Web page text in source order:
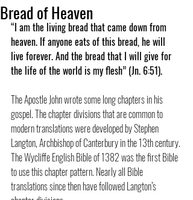
Bread of Heaven
“I am the living bread that came down from
heaven. If anyone eats of this bread, he will
live forever. And the bread that I will give for
the life of the world is my flesh” (Jn. 6:51).
The Apostle John wrote some long chapters in his
gospel. The chapter divisions that are common to
modern translations were developed by Stephen
Langton, Archbishop of Canterbury in the 13th century.
The Wycliffe English Bible of 1382 was the first Bible
to use this chapter pattern. Nearly all Bible
translations since then have followed Langton’s